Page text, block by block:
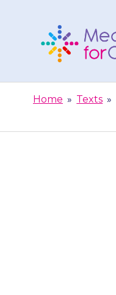
Children
Home » Texts »